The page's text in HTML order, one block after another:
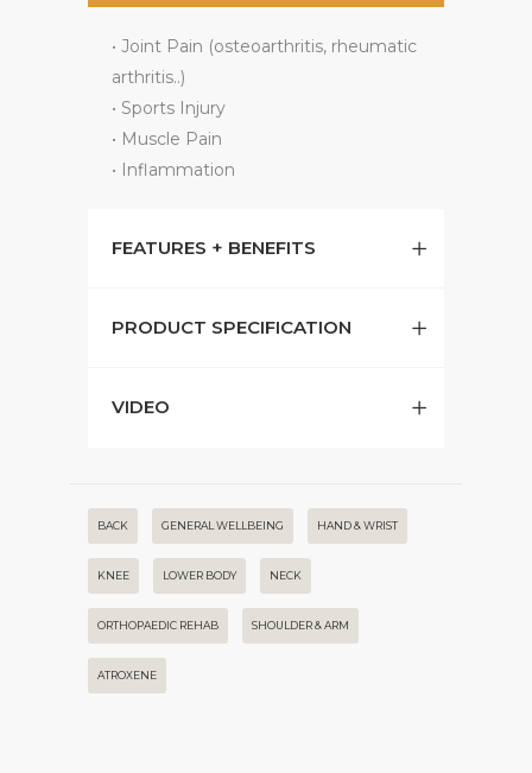
• Joint Pain (osteoarthritis, rheumatic
arthritis..)
• Sports Injury
• Muscle Pain
• Inflammation
FEATURES + BENEFITS
PRODUCT SPECIFICATION
VIDEO
BACK GENERAL WELLBEING HAND & WRIST
KNEE LOWER BODY NECK
ORTHOPAEDIC REHAB SHOULDER & ARM
ATROXENE